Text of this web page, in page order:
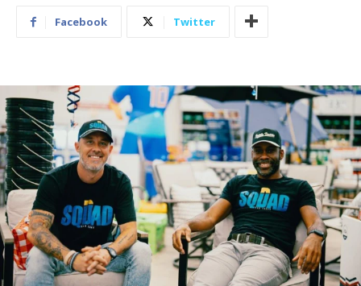
Facebook Twitter